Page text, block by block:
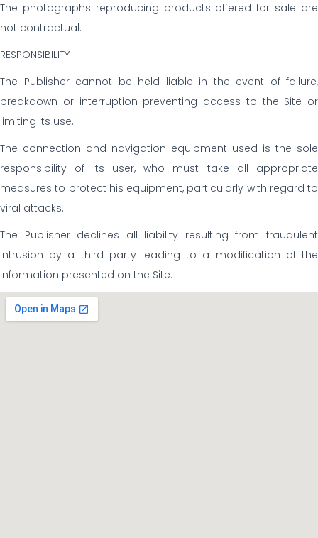
The photographs reproducing products offered for sale are
not contractual.
RESPONSIBILITY
The Publisher cannot be held liable in the event of failure,
breakdown or interruption preventing access to the Site or
limiting its use.
The connection and navigation equipment used is the sole
responsibility of its user, who must take all appropriate
measures to protect his equipment, particularly with regard to
viral attacks.
The Publisher declines all liability resulting from fraudulent
intrusion by a third party leading to a modification of the
information presented on the Site.